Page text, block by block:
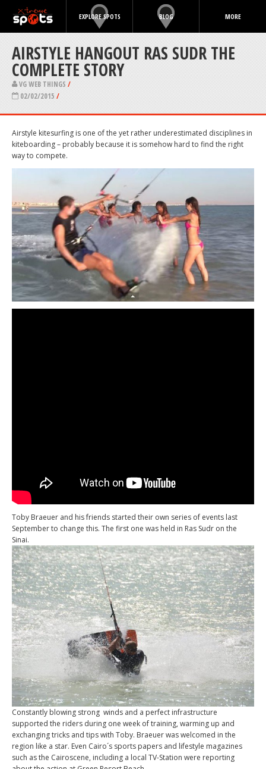
EXPLORE SPOTS BLOG MORE
AIRSTYLE HANGOUT RAS SUDR THE
COMPLETE STORY
VG WEB THINGS /
02/02/2015 /
Airstyle kitesurfing is one of the yet rather underestimated disciplines in
kiteboarding – probably because it is somehow hard to find the right
way to compete.
Toby Braeuer and his friends started their own series of events last
September to change this. The first one was held in Ras Sudr on the
Sinai.
Constantly blowing strong winds and a perfect infrastructure
supported the riders during one week of training, warming up and
exchanging tricks and tips with Toby. Braeuer was welcomed in the
region like a star. Even Cairo´s sports papers and lifestyle magazines
such as the Cairoscene, including a local TV-Station were reporting